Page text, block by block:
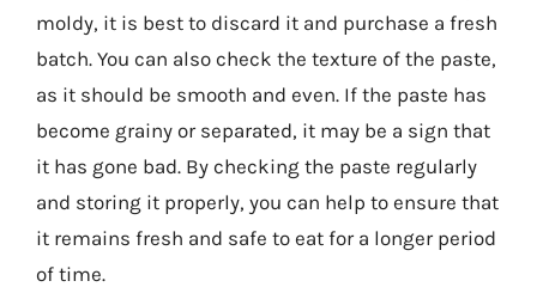
moldy, it is best to discard it and purchase a fresh
batch. You can also check the texture of the paste,
as it should be smooth and even. If the paste has
become grainy or separated, it may be a sign that
it has gone bad. By checking the paste regularly
and storing it properly, you can help to ensure that
it remains fresh and safe to eat for a longer period
of time.